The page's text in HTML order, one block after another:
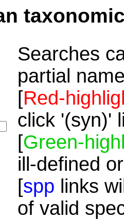
Searches
partial
[Red-
click '(syn)'
[Green-
ill-defined
[spp links
of valid